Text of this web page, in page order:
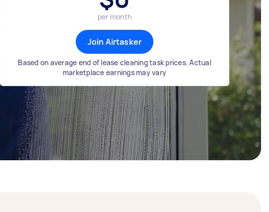
per month
Join Airtasker
Based on average end of lease cleaning task prices. Actual
marketplace earnings may vary